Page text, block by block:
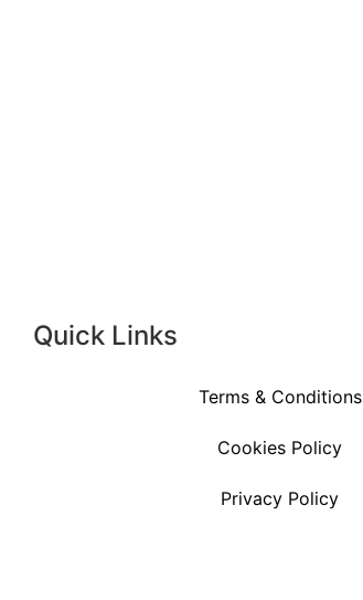
Quick Links
Terms & Conditions
Cookies Policy
Privacy Policy